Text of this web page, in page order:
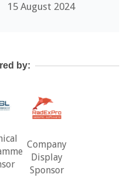
15 August 2024
by:
Company
Display
Sponsor